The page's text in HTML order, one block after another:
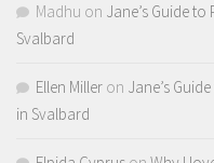
Madhu on Jane’s Guide
Svalbard
Ellen Miller on Jane’s
in Svalbard